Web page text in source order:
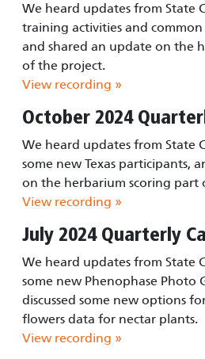
We heard updates from State
training activities and
and shared an update on the
of the project.
View recording »
October 2024
We heard updates from State
some new Texas participants,
on the herbarium scoring part
View recording »
July 2024 Quarterly
We heard updates from State
some new Phenophase Photo
discussed some new options
flowers data for nectar plants.
View recording »